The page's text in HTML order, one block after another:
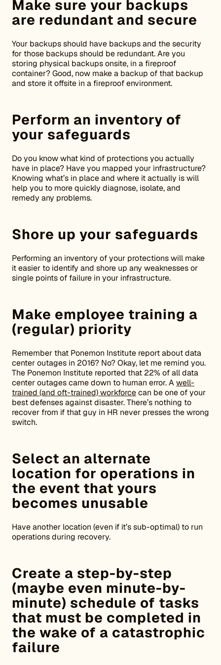
Make sure your backups
are redundant and secure
Your backups should have backups and the security
for those backups should be redundant. Are you
storing physical backups onsite, in a fireproof
container? Good, now make a backup of that backup
and store it offsite in a fireproof environment.
Perform an inventory of
your safeguards
Do you know what kind of protections you actually
have in place? Have you mapped your infrastructure?
Knowing what’s in place and where it actually is will
help you to more quickly diagnose, isolate, and
remedy any problems.
Shore up your safeguards
Performing an inventory of your protections will make
it easier to identify and shore up any weaknesses or
single points of failure in your infrastructure.
Make employee training a
(regular) priority
Remember that Ponemon Institute report about data
center outages in 2016? No? Okay, let me remind you.
The Ponemon Institute reported that 22% of all data
center outages came down to human error. Awell-
trained (and oft-trained) workforcecan be one of your
best defenses against disaster. There’s nothing to
recover from if that guy in HR never presses the wrong
switch.
Select an alternate
location for operations in
the event that yours
becomes unusable
Have another location (even if it’s sub-optimal) to run
operations during recovery.
Create a step-by-step
(maybe even minute-by-
minute) schedule of tasks
that must be completed in
the wake of a catastrophic
failure